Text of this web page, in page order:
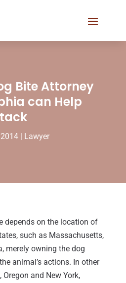
Bite Attorney
can Help
| Lawyer
depends on the location of
such as Massachusetts,
merely owning the dog
animal’s actions. In other
and New York,